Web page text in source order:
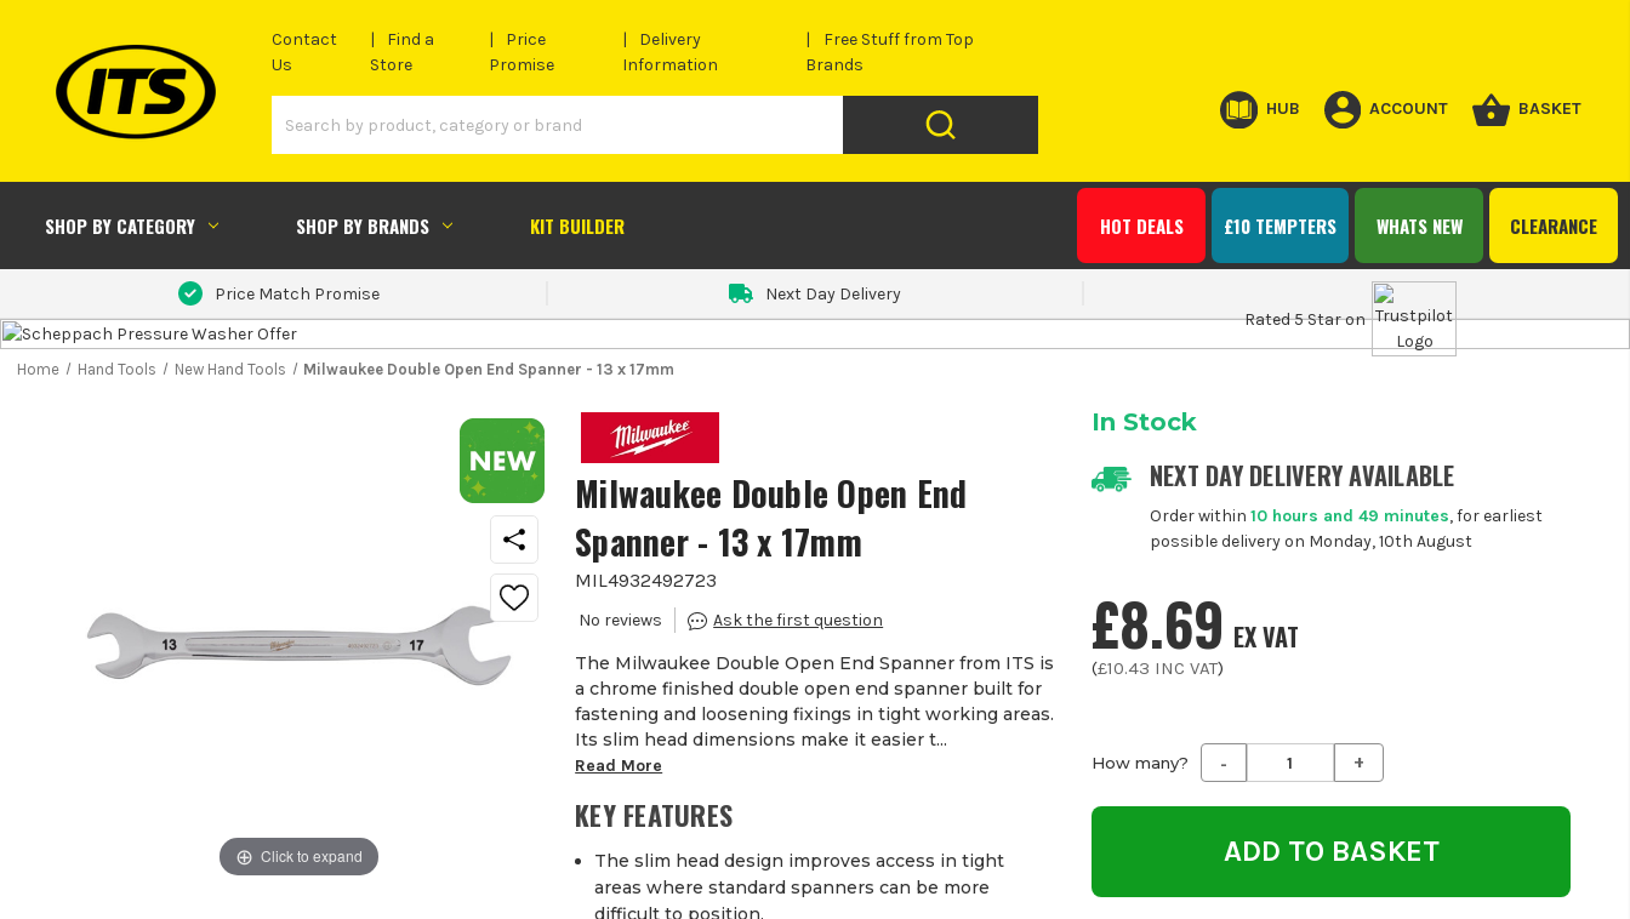
Contact
Us
Find a
Store
Price
Promise
Delivery
Information
Free Stuff from Top
Brands
HUB ACCOUNT BASKET
SHOP BY CATEGORY SHOP BY BRANDS KIT BUILDER CLEARANCE
WHATS NEW
£10 TEMPTERS
HOT DEALS
Price Match Promise
Next Day Delivery
Rated 5 Star on
Home Hand Tools New Hand Tools Milwaukee Double Open End Spanner - 13 x 17mm
Click to expand
Milwaukee Double Open End
Spanner - 13 x 17mm
MIL4932492723
The Milwaukee Double Open End Spanner from ITS is
a chrome finished double open end spanner built for
fastening and loosening fixings in tight working areas.
Its slim head dimensions make it easier t...
Read More
KEY FEATURES
The slim head design improves access in tight
areas where standard spanners can be more
In Stock
NEXT DAY DELIVERY AVAILABLE
Order within 10 hours and 49 minutes, for earliest
possible delivery on Monday, 10th August
£8.69 EX VAT
(£10.43 INC VAT)
How many? Decrease
Quantity
undefined
- Increase
Quantity
undefined
+